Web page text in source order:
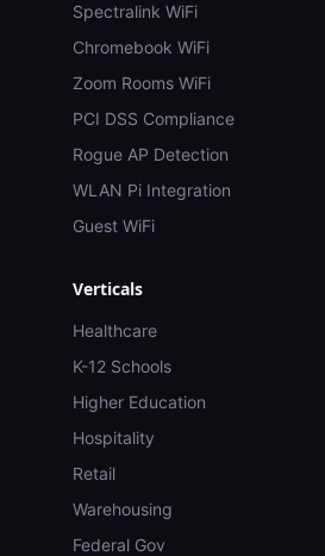
Spectralink WiFi
Chromebook WiFi
Zoom Rooms WiFi
PCI DSS Compliance
Rogue AP Detection
WLAN Pi Integration
Guest WiFi
Verticals
Healthcare
K-12 Schools
Higher Education
Hospitality
Retail
Warehousing
Federal Gov